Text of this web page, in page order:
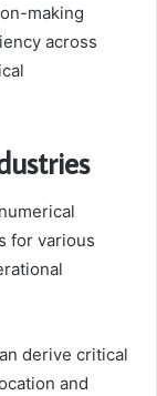
making
across
for various
derive critical
and